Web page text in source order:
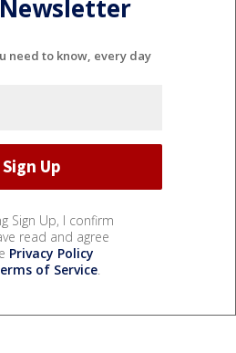
need to know, every day
Sign Up, I confirm
read and agree
Privacy Policy
of Service.